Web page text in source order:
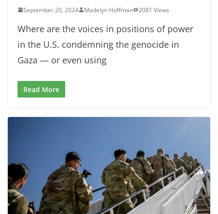
September 20, 2024 Madelyn Hoffman 2081 Views
Where are the voices in positions of power
in the U.S. condemning the genocide in
Gaza — or even using
Read More